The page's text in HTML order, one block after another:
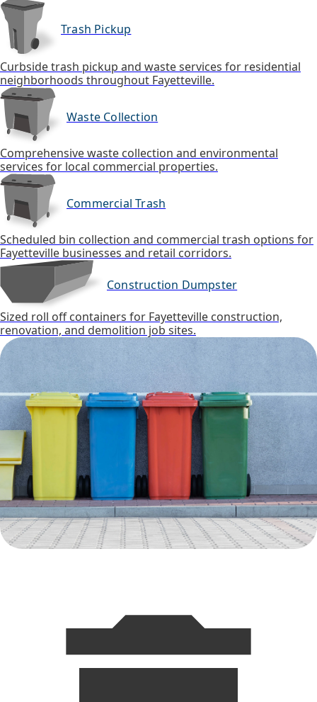
Trash Pickup
Curbside trash pickup and waste services for residential
neighborhoods throughout Fayetteville.
Waste Collection
Comprehensive waste collection and environmental
services for local commercial properties.
Commercial Trash
Scheduled bin collection and commercial trash options for
Fayetteville businesses and retail corridors.
Construction Dumpster
Sized roll off containers for Fayetteville construction,
renovation, and demolition job sites.